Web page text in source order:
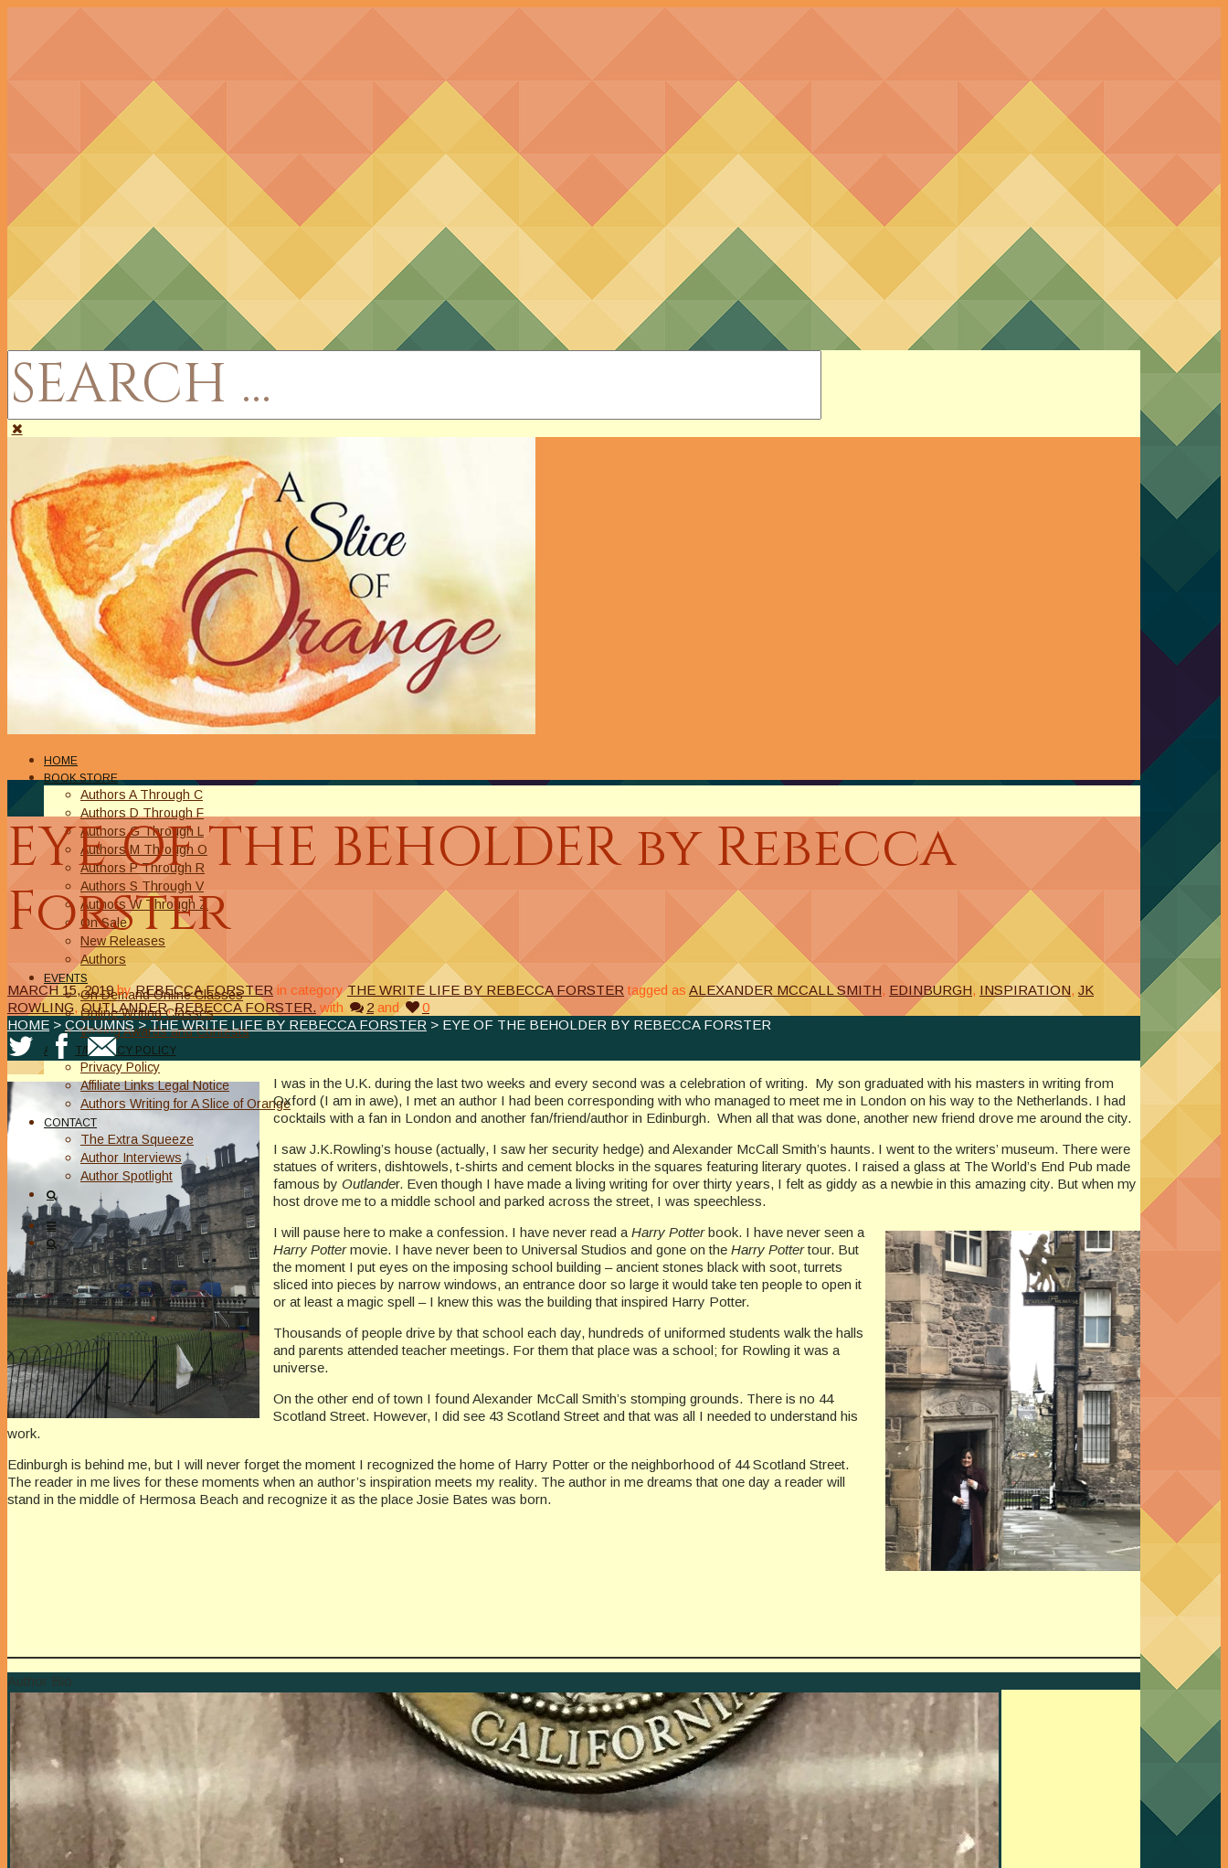
HOME
BOOK STORE
Authors A Through C
Authors D Through F
Authors G Through L
Authors M Through O
Authors P Through R
Authors S Through V
Authors W Through Z
On Sale
New Releases
Authors
EVENTS
On Demand Online Classes
Online Writing Classes
Writing Awards and Contests
ABOUT/PRIVACY POLICY
Privacy Policy
Affiliate Links Legal Notice
Authors Writing for A Slice of Orange
CONTACT
The Extra Squeeze
Author Interviews
Author Spotlight
EYE OF THE BEHOLDER by Rebecca
Forster
MARCH 15, 2019 by REBECCA FORSTER in category THE WRITE LIFE BY REBECCA FORSTER tagged as ALEXANDER MCCALL SMITH, EDINBURGH, INSPIRATION, JK
ROWLING, OUTLANDER,REBECCA FORSTER. with 2 and
0
HOME > COLUMNS>THE WRITE LIFE BY REBECCA FORSTER > EYE OF THE BEHOLDER BY REBECCA FORSTER
I was in the U.K. during the last two weeks and every second was a celebration of writing. My son graduated with his masters in writing from
Oxford (I am in awe), I met an author I had been corresponding with who managed to meet me in London on his way to the Netherlands. I had
cocktails with a fan in London and another fan/friend/author in Edinburgh. When all that was done, another new friend drove me around the city.
I saw J.K.Rowling’s house (actually, I saw her security hedge) and Alexander McCall Smith’s haunts. I went to the writers’ museum. There were
statues of writers, dishtowels, t-shirts and cement blocks in the squares featuring literary quotes. I raised a glass at The World’s End Pub made
famous by Outlander. Even though I have made a living writing for over thirty years, I felt as giddy as a newbie in this amazing city. But when my
host drove me to a middle school and parked across the street, I was speechless.
I will pause here to make a confession. I have never read a Harry Potterbook. I have never seen a
Harry Pottermovie. I have never been to Universal Studios and gone on the Harry Pottertour. But
the moment I put eyes on the imposing school building – ancient stones black with soot, turrets
sliced into pieces by narrow windows, an entrance door so large it would take ten people to open it
or at least a magic spell – I knew this was the building that inspired Harry Potter.
Thousands of people drive by that school each day, hundreds of uniformed students walk the halls
and parents attended teacher meetings. For them that place was a school; for Rowling it was a
universe.
On the other end of town I found Alexander McCall Smith’s stomping grounds. There is no 44
Scotland Street. However, I did see 43 Scotland Street and that was all I needed to understand his
work.
Edinburgh is behind me, but I will never forget the moment I recognized the home of Harry Potter or the neighborhood of 44 Scotland Street.
The reader in me lives for these moments when an author’s inspiration meets my reality. The author in me dreams that one day a reader will
stand in the middle of Hermosa Beach and recognize it as the place Josie Bates was born.
Author Bio